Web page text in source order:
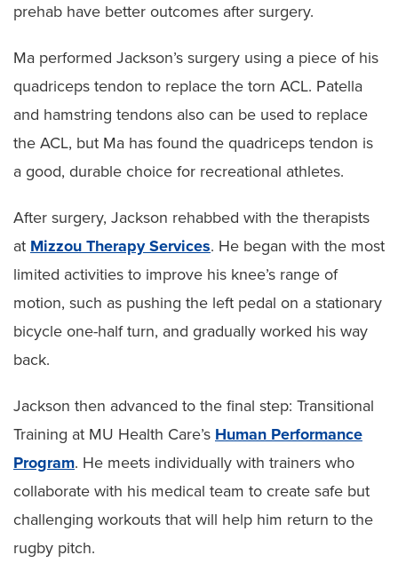
prehab have better outcomes after surgery.
Ma performed Jackson’s surgery using a piece of his
quadriceps tendon to replace the torn ACL. Patella
and hamstring tendons also can be used to replace
the ACL, but Ma has found the quadriceps tendon is
a good, durable choice for recreational athletes.
After surgery, Jackson rehabbed with the therapists
at Mizzou Therapy Services. He began with the most
limited activities to improve his knee’s range of
motion, such as pushing the left pedal on a stationary
bicycle one-half turn, and gradually worked his way
back.
Jackson then advanced to the final step: Transitional
Training at MU Health Care’s Human Performance
Program. He meets individually with trainers who
collaborate with his medical team to create safe but
challenging workouts that will help him return to the
rugby pitch.